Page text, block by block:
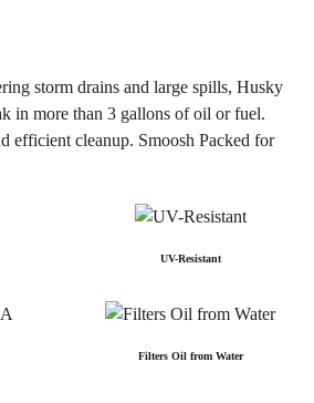
storm drains and large spills, Husky
in more than 3 gallons of oil or fuel.
efficient cleanup. Smoosh Packed for
UV-Resistant
Filters Oil from Water